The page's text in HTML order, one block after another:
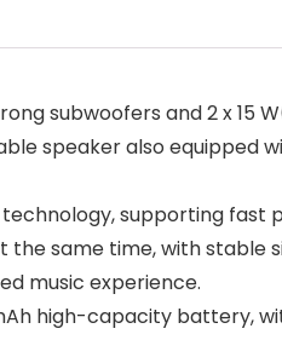
subwoofers and 2 x
speaker also equipped
supporting
same time, with stable
music experience.
high-capacity